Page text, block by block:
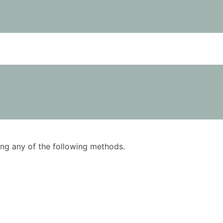
any of the following methods.